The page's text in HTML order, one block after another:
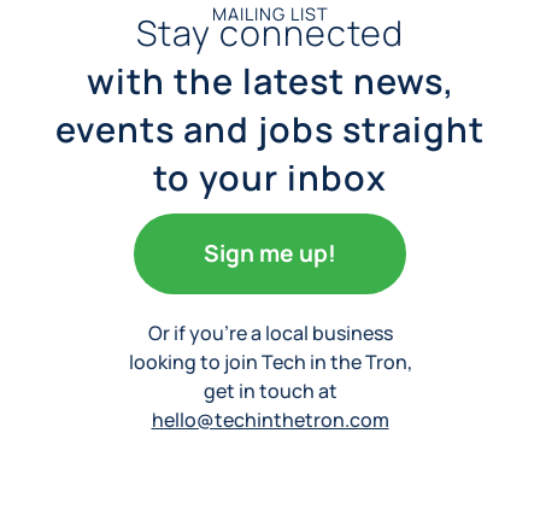
MAILING LIST
Stay connected
with the latest news,
events and jobs straight
to your inbox
Sign me up!
Or if you’re a local business
looking to join Tech in the Tron,
get in touch at
hello@techinthetron.com